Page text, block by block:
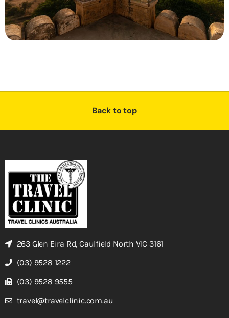
Back to top
263 Glen Eira Rd, Caulfield North VIC 3161
(03) 9528 1222
(03) 9528 9555
travel@travelclinic.com.au